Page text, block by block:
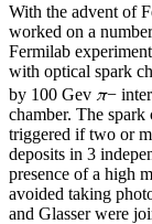
With the advent of
worked on a
Fermilab
with optical spark
by 100 Gev π−
chamber. The spark
triggered if two or
deposits in 3
presence of a high
avoided taking
and Glasser were